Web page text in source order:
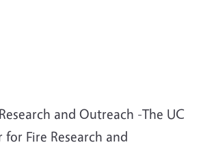
and Outreach -The UC
for Fire Research and